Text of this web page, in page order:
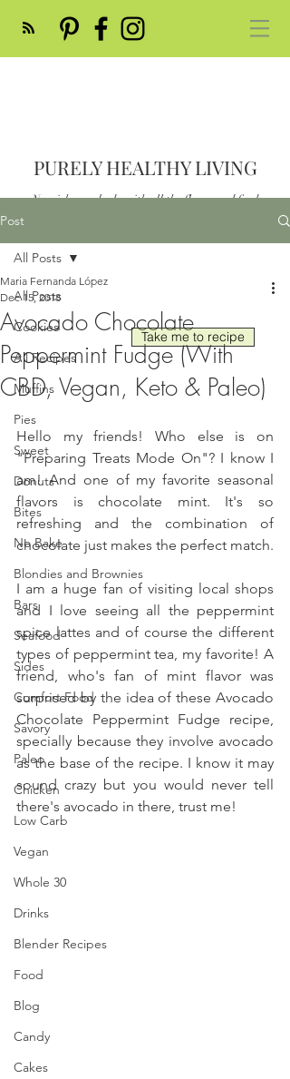
PURELY HEALTHY LIVING
Nourish your body with all the flavor and feed
Post
All Posts
Cookies
All Recipes
Muffins
Pies
Sweet
Donuts
Bites
No Bake
Blondies and Brownies
Bars
Seafood
Sides
Comfort Food
Savory
Paleo
Chicken
Low Carb
Vegan
Whole 30
Drinks
Blender Recipes
Food
Blog
Candy
Cakes
All Posts
Avocado Chocolate
Peppermint Fudge (With
CBD, Vegan, Keto & Paleo)
Maria Fernanda López
Dec 15, 2018
Hello my friends! Who else is on
"Preparing Treats Mode On"? I know I
am! And one of my favorite seasonal
flavors is chocolate mint. It's so
refreshing and the combination of
chocolate just makes the perfect match.
I am a huge fan of visiting local shops
and I love seeing all the peppermint
spice lattes and of course the different
types of peppermint tea, my favorite! A
friend, who's fan of mint flavor was
surprised by the idea of these Avocado
Chocolate Peppermint Fudge recipe,
specially because they involve avocado
as the base of the recipe. I know it may
sound crazy but you would never tell
there's avocado in there, trust me!
Take me to recipe